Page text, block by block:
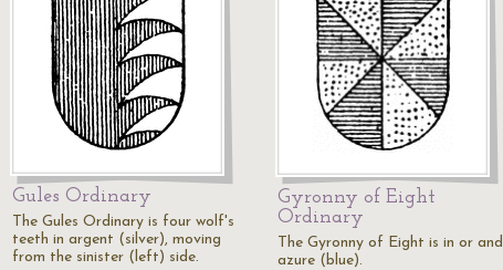
Gules Ordinary
The Gules Ordinary is four wolf's
teeth in argent (silver), moving
from the sinister (left) side.
Gyronny of Eight
Ordinary
The Gyronny of Eight is in or and
azure (blue).